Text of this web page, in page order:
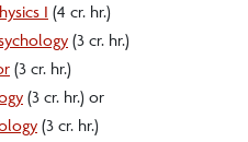
I (4 cr. hr.)
(3 cr. hr.)
(3 cr. hr.)
(3 cr. hr.) or
(3 cr. hr.)